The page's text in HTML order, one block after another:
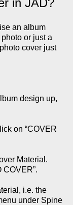
in JAD?
an album
or just a
cover just
design up,
on “COVER
Material.
COVER”.
i.e. the
under Spine